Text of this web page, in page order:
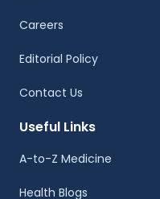
Careers
Editorial Policy
Contact Us
Useful Links
A-to-Z Medicine
Health Blogs